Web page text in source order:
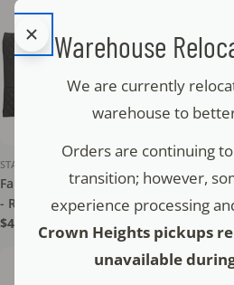
STAM - TEFILLIN
Faux Leather Tallit & Tefillin Set
- Raised Letters - NT
Regular
$45.00
-
Warehouse
We are currently
warehouse to
Orders are continuing
transition; however,
experience processing
Crown Heights pickups
unavailable